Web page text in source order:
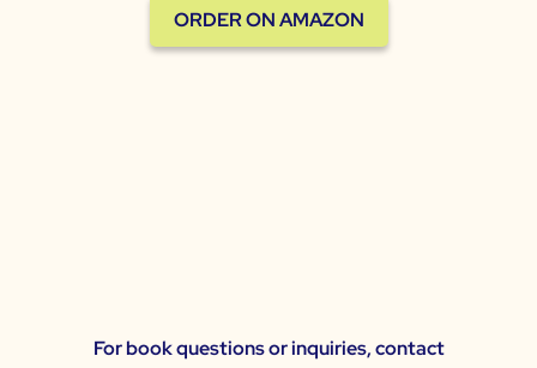
ORDER ON AMAZON
For book questions or inquiries, contact